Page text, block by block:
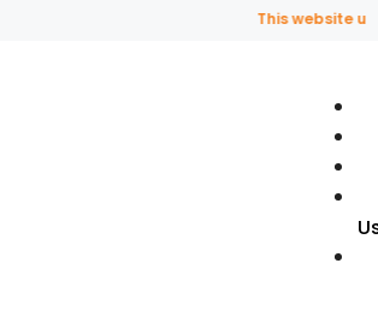
This website uses